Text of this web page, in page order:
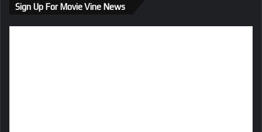
Sign Up For Movie Vine News